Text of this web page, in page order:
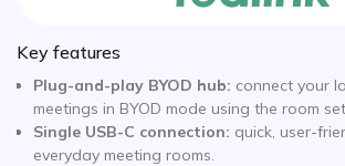
Key features
Plug-and-play BYOD hub: connect your
meetings in BYOD mode using the room
Single USB-C connection: quick, user-
everyday meeting rooms.